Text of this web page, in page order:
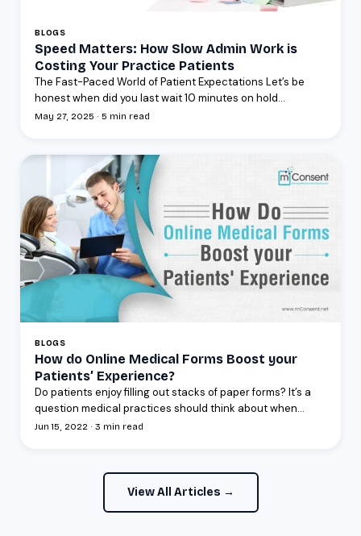
BLOGS
Speed Matters: How Slow Admin Work is
Costing Your Practice Patients
The Fast-Paced World of Patient Expectations Let’s be
honest when did you last wait 10 minutes on hold...
May 27, 2025 · 5 min read
BLOGS
How do Online Medical Forms Boost your
Patients’ Experience?
Do patients enjoy filling out stacks of paper forms? It’s a
question medical practices should think about when...
Jun 15, 2022 · 3 min read
View All Articles →